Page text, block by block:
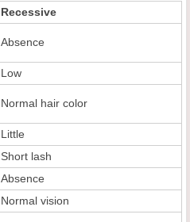
Recessive
Absence
Low
Normal hair color
Little
Short lash
Absence
Normal vision